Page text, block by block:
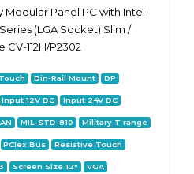
Modular Panel PC with Intel
(LGA Socket) Slim /
112H/P2302
Din-Rail Mount DP
Input 12V DC Input 24V DC
MIL-STD-810 Military T range
PCIex Bus Resistive Touch
Screen Size 12" VGA